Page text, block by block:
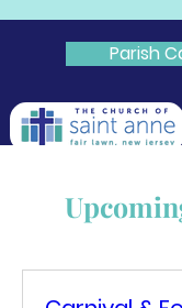
Parish